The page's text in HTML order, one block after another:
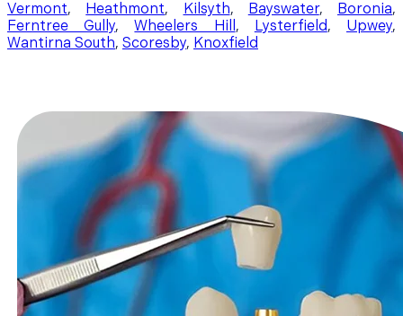
Vermont, Heathmont, Kilsyth, Bayswater, Boronia,
Ferntree Gully,Wheelers Hill, Lysterfield, Upwey,
Wantirna South, Scoresby, Knoxfield